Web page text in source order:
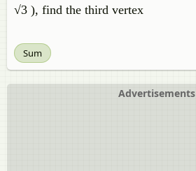
√3 ), find the third vertex
Sum
Advertisements